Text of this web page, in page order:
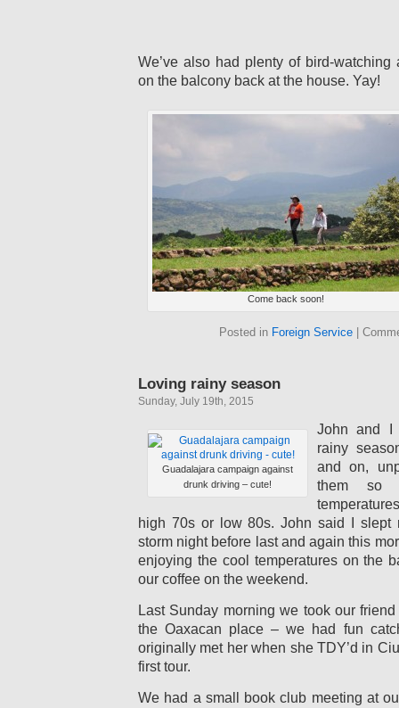
We’ve also had plenty of bird-
on the balcony back at the house. Yay!
Come back soon!
Posted in Foreign Service
Loving rainy season
Sunday, July 19th, 2015
Guadalajara campaign against
drunk driving – cute!
John and I
rainy
and on,
them so
high 70s or low 80s. John said I slept
storm night before last and again this
enjoying the cool temperatures on the
our coffee on the weekend.
Last Sunday morning we took our
the Oaxacan place – we had fun
originally met her when she TDY’d in
first tour.
We had a small book club meeting at